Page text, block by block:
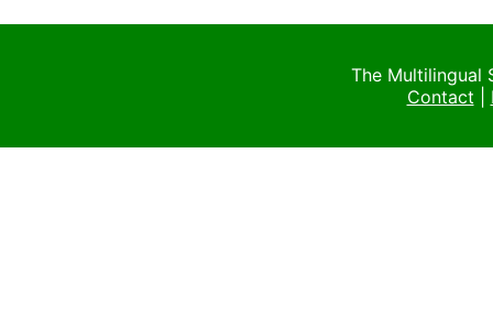
The Multilingual
Contact